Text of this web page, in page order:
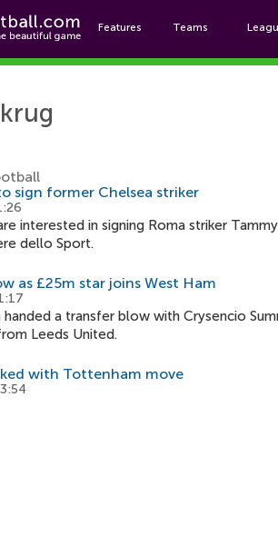
Features Teams
sign former Chelsea striker
interested in signing Roma striker
dello Sport.
as £25m star joins West Ham
handed a transfer blow with Crysencio
Leeds United.
with Tottenham move